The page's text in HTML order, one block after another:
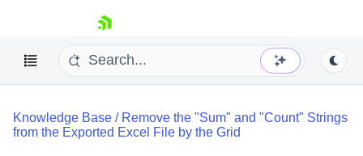
skip navigation
Knowledge Base / Remove the "Sum" and "Count" Strings
from the Exported Excel File by the Grid